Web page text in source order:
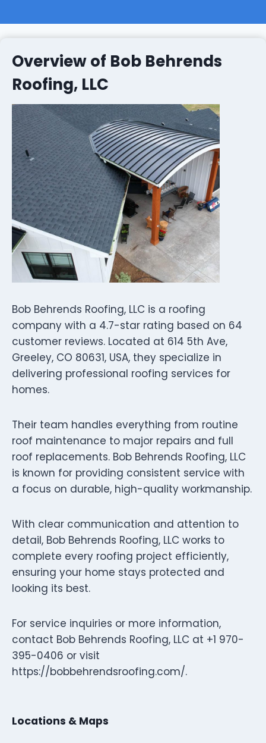
Overview of Bob Behrends
Roofing, LLC
Bob Behrends Roofing, LLC is a roofing
company with a 4.7-star rating based on 64
customer reviews. Located at 614 5th Ave,
Greeley, CO 80631, USA, they specialize in
delivering professional roofing services for
homes.
Their team handles everything from routine
roof maintenance to major repairs and full
roof replacements. Bob Behrends Roofing, LLC
is known for providing consistent service with
a focus on durable, high-quality workmanship.
With clear communication and attention to
detail, Bob Behrends Roofing, LLC works to
complete every roofing project efficiently,
ensuring your home stays protected and
looking its best.
For service inquiries or more information,
contact Bob Behrends Roofing, LLC at +1 970-
395-0406 or visit
https://bobbehrendsroofing.com/.
Locations & Maps